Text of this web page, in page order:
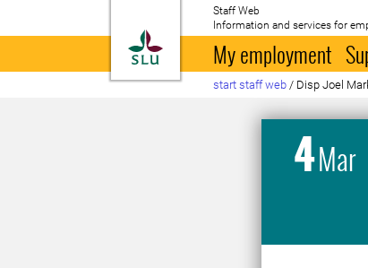
To startpage
Staff Web
Information and services for
My employment
start staff web / Disp Joel
4Mar